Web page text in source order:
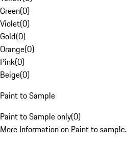
Green(0)
Violet(0)
Gold(0)
Orange(0)
Pink(0)
Beige(0)
Paint to Sample
Paint to Sample only(0)
More Information on Paint to sample.